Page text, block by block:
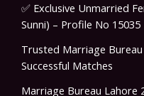
✅ Exclusive Unmarried
Sunni) – Profile No 15035
Trusted Marriage
Successful Matches
Marriage Bureau Lahore